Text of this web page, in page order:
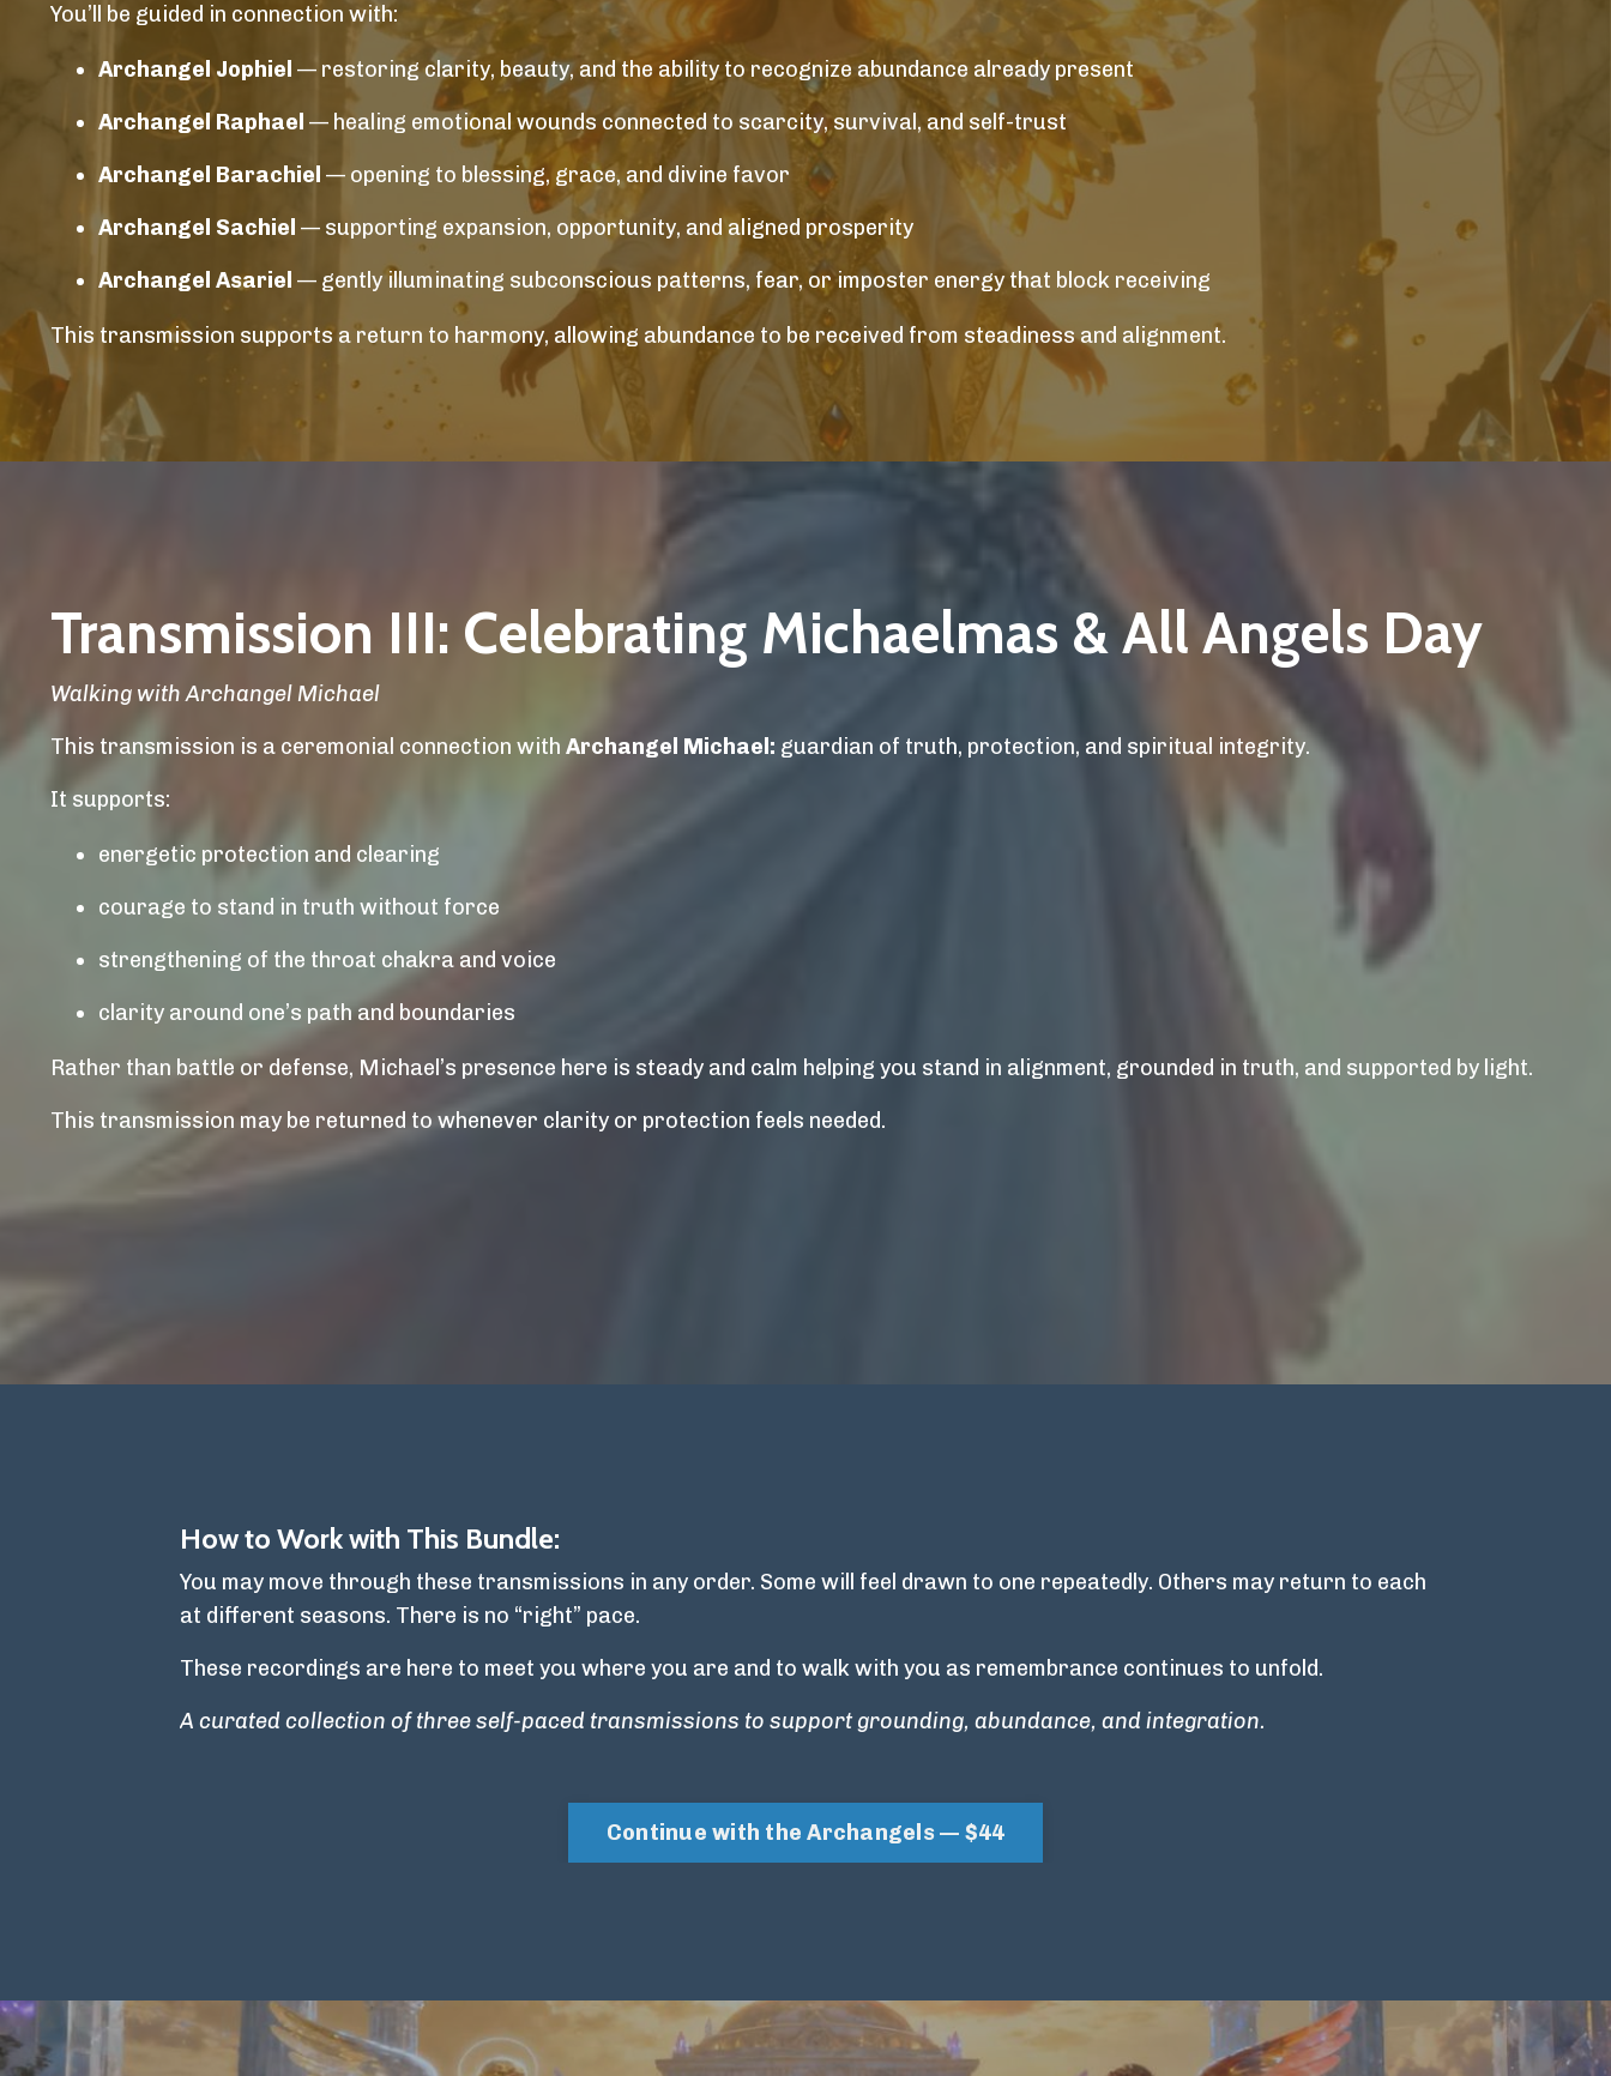
You’ll be guided in connection with:
Archangel Jophiel — restoring clarity, beauty, and the ability to recognize abundance already present
Archangel Raphael — healing emotional wounds connected to scarcity, survival, and self-trust
Archangel Barachiel — opening to blessing, grace, and divine favor
Archangel Sachiel — supporting expansion, opportunity, and aligned prosperity
Archangel Asariel — gently illuminating subconscious patterns, fear, or imposter energy that block receiving
This transmission supports a return to harmony, allowing abundance to be received from steadiness and alignment.
Transmission III: Celebrating Michaelmas & All Angels Day
Walking with Archangel Michael
This transmission is a ceremonial connection with Archangel Michael: guardian of truth, protection, and spiritual integrity.
It supports:
energetic protection and clearing
courage to stand in truth without force
strengthening of the throat chakra and voice
clarity around one’s path and boundaries
Rather than battle or defense, Michael’s presence here is steady and calm helping you stand in alignment, grounded in truth, and supported by light.
This transmission may be returned to whenever clarity or protection feels needed.
How to Work with This Bundle:
You may move through these transmissions in any order. Some will feel drawn to one repeatedly. Others may return to each
at different seasons. There is no “right” pace.
These recordings are here to meet you where you are and to walk with you as remembrance continues to unfold.
A curated collection of three self-paced transmissions to support grounding, abundance, and integration.
Continue with the Archangels — $44